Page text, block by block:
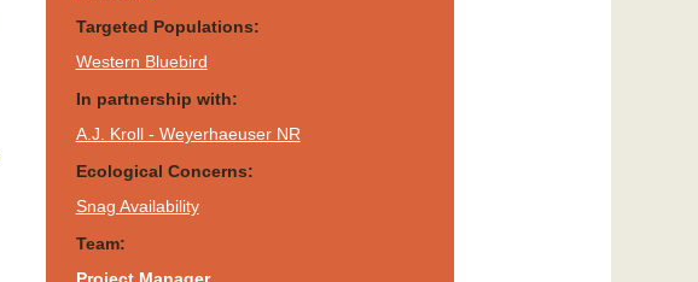
Targeted Populations:
Western Bluebird
In partnership with:
A.J. Kroll - Weyerhaeuser NR
Ecological Concerns:
Snag Availability
Team: